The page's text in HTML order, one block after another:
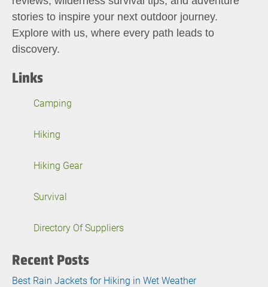
stories to inspire your next outdoor journey.
Explore with us, where every path leads to
discovery.
Links
Camping
Hiking
Hiking Gear
Survival
Directory Of Suppliers
Recent Posts
Best Rain Jackets for Hiking in Wet Weather